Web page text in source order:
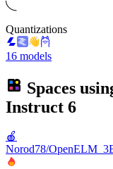
Quantizations
16 models
Spaces
Instruct 6
🍎
Norod78/